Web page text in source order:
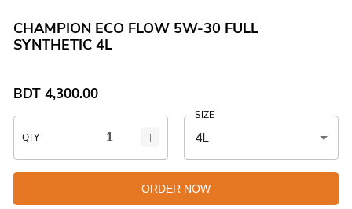
CHAMPION ECO FLOW 5W-30 FULL
SYNTHETIC 4L
BDT 4,300.00
QTY
SIZE
4L
ORDER NOW